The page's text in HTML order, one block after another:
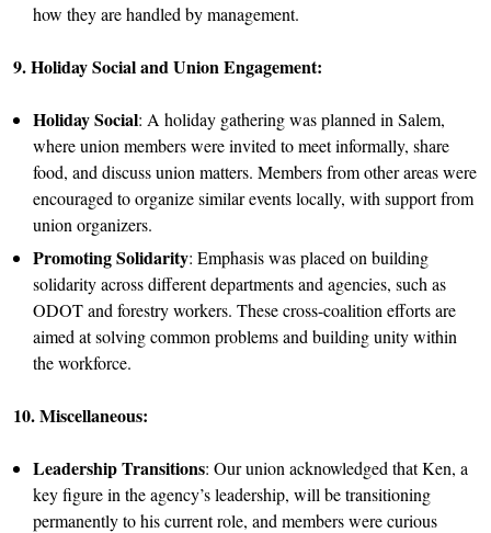
how they are handled by management.
9. Holiday Social and Union Engagement:
Holiday Social: A holiday gathering was planned in Salem,
where union members were invited to meet informally, share
food, and discuss union matters. Members from other areas were
encouraged to organize similar events locally, with support from
union organizers.
Promoting Solidarity: Emphasis was placed on building
solidarity across different departments and agencies, such as
ODOT and forestry workers. These cross-coalition efforts are
aimed at solving common problems and building unity within
the workforce.
10. Miscellaneous:
Leadership Transitions: Our union acknowledged that Ken, a
key figure in the agency’s leadership, will be transitioning
permanently to his current role, and members were curious